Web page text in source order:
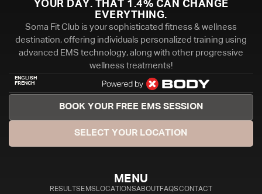
YOUR DAY. THAT 1.4% CAN CHANGE
EVERYTHING.
Soma Fit Club is your sophisticated fitness & wellness
destination, offering individuals personalized training using
advanced EMS technology, along with other progressive
wellness treatments!
ENGLISH
FRENCH
BOOK YOUR FREE EMS SESSION
SELECT YOUR LOCATION
MENU
RESULTS EMS LOCATIONSABOUT FAQSCONTACT